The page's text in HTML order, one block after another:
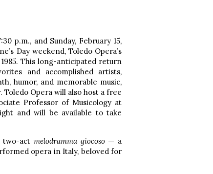
p.m., and Sunday, February 15,
Day weekend, Toledo Opera’s
This long-anticipated return
and accomplished artists,
humor, and memorable music,
Opera will also host a free
Professor of Musicology at
and will be available to take
two-actmelodramma giocoso— a
opera in Italy, beloved for